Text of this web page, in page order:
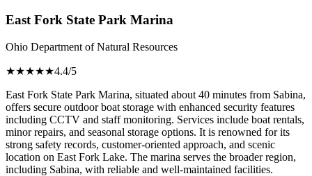
East Fork State Park Marina
Ohio Department of Natural Resources
★★★★★4.4/5
East Fork State Park Marina, situated about 40 minutes from Sabina,
offers secure outdoor boat storage with enhanced security features
including CCTV and staff monitoring. Services include boat rentals,
minor repairs, and seasonal storage options. It is renowned for its
strong safety records, customer-oriented approach, and scenic
location on East Fork Lake. The marina serves the broader region,
including Sabina, with reliable and well-maintained facilities.